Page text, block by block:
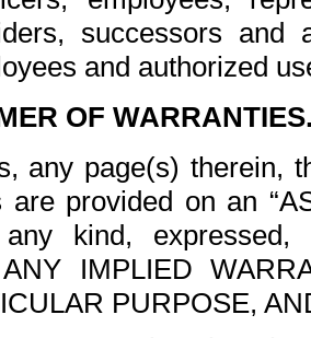
successors and
and authorized
OF
any page(s) therein,
provided on an
kind, expressed,
IMPLIED
PURPOSE,